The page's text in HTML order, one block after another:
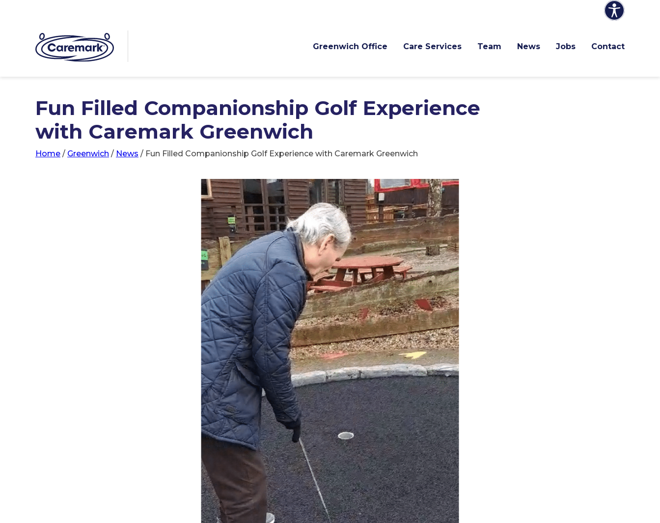
Greenwich Office Care Services Team News Jobs Contact
Fun Filled Companionship Golf Experience
with Caremark Greenwich
Home / Greenwich / News / Fun Filled Companionship Golf Experience with Caremark Greenwich